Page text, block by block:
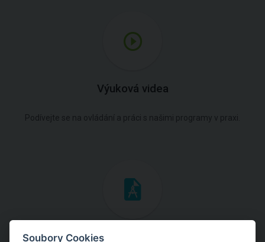
Výuková videa
Podívejte se na ovládání a práci s našimi programy v praxi.
Inženýrské manuály
Soubory Cookies